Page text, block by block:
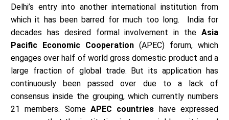
Delhi’s entry into another international institution from
which it has been barred for much too long. India for
decades has desired formal involvement in the Asia
Pacific Economic Cooperation (APEC) forum, which
engages over half of world gross domestic product and a
large fraction of global trade. But its application has
continuously been passed over due to a lack of
consensus inside the grouping, which currently numbers
21 members. Some APEC countries have expressed